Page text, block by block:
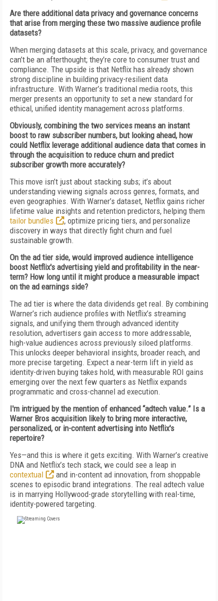
Are there additional data privacy and governance concerns
that arise from merging these two massive audience profile
datasets?
When merging datasets at this scale, privacy, and governance
can’t be an afterthought; they’re core to consumer trust and
compliance. The upside is that Netflix has already shown
strong discipline in building privacy-resilient data
infrastructure. With Warner’s traditional media roots, this
merger presents an opportunity to set a new standard for
ethical, unified identity management across platforms.
Obviously, combining the two services means an instant
boost to raw subscriber numbers, but looking ahead, how
could Netflix leverage additional audience data that comes in
through the acquisition to reduce churn and predict
subscriber growth more accurately?
This move isn’t just about stacking subs; it’s about
understanding viewing signals across genres, formats, and
even geographies. With Warner’s dataset, Netflix gains richer
lifetime value insights and retention predictors, helping them
tailor bundles
, optimize pricing tiers, and personalize
discovery in ways that directly fight churn and fuel
sustainable growth.
On the ad tier side, would improved audience intelligence
boost Netflix's advertising yield and profitability in the near-
term? How long until it might produce a measurable impact
on the ad earnings side?
The ad tier is where the data dividends get real. By combining
Warner’s rich audience profiles with Netflix’s streaming
signals, and unifying them through advanced identity
resolution, advertisers gain access to more addressable,
high-value audiences across previously siloed platforms.
This unlocks deeper behavioral insights, broader reach, and
more precise targeting. Expect a near-term lift in yield as
identity-driven buying takes hold, with measurable ROI gains
emerging over the next few quarters as Netflix expands
programmatic and cross-channel ad execution.
I'm intrigued by the mention of enhanced “adtech value.” Is a
Warner Bros acquisition likely to bring more interactive,
personalized, or in-content advertising into Netflix's
repertoire?
Yes—and this is where it gets exciting. With Warner’s creative
DNA and Netflix’s tech stack, we could see a leap in
contextual
and in-content ad innovation, from shoppable
scenes to episodic brand integrations. The real adtech value
is in marrying Hollywood-grade storytelling with real-time,
identity-powered targeting.